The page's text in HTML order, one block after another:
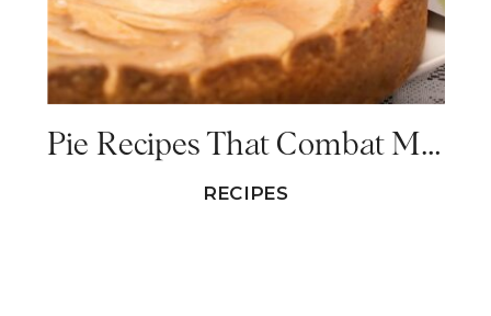
Pie Recipes That Combat Menopause Symptoms
RECIPES